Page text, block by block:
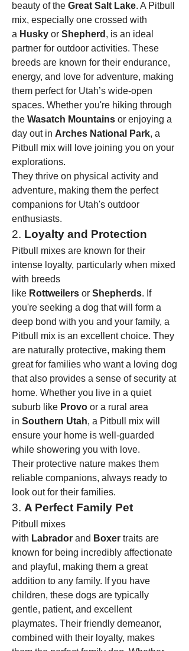
beauty of the Great Salt Lake. A Pitbull
mix, especially one crossed with
a Husky or Shepherd , is an ideal
partner for outdoor activities. These
breeds are known for their endurance,
energy, and love for adventure, making
them perfect for Utah’s wide-open
spaces. Whether you're hiking through
the Wasatch Mountains or enjoying a
day out in Arches National Park, a
Pitbull mix will love joining you on your
explorations.
They thrive on physical activity and
adventure, making them the perfect
companions for Utah's outdoor
enthusiasts.
2. Loyalty and Protection
Pitbull mixes are known for their
intense loyalty, particularly when mixed
with breeds
like Rottweilers or Shepherds. If
you're seeking a dog that will form a
deep bond with you and your family, a
Pitbull mix is an excellent choice. They
are naturally protective, making them
great for families who want a loving dog
that also provides a sense of security at
home. Whether you live in a quiet
suburb like Provo or a rural area
in Southern Utah, a Pitbull mix will
ensure your home is well-guarded
while showering you with love.
Their protective nature makes them
reliable companions, always ready to
look out for their families.
3. A Perfect Family Pet
Pitbull mixes
with Labrador and Boxer traits are
known for being incredibly affectionate
and playful, making them a great
addition to any family. If you have
children, these dogs are typically
gentle, patient, and excellent
playmates. Their friendly demeanor,
combined with their loyalty, makes